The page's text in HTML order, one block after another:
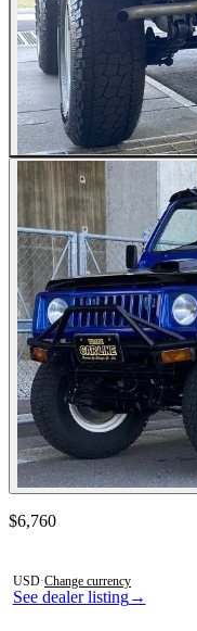
All Photos (20)
See dealer listing→
Contact this seller
$6,760
USD·Change currency